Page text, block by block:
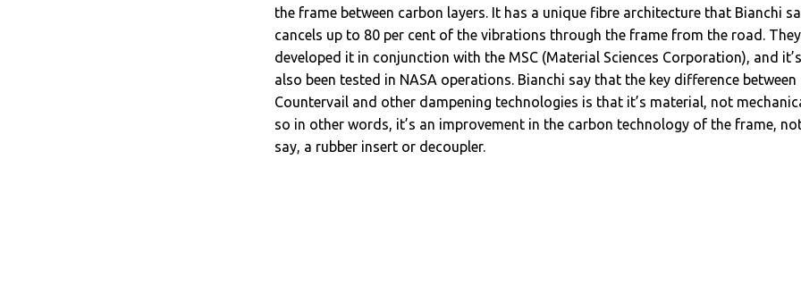
the frame between carbon layers. It has a unique fibre architecture that Bianchi
cancels up to 80 per cent of the vibrations through the frame from the road. They
developed it in conjunction with the MSC (Material Sciences Corporation), and it’s
also been tested in NASA operations. Bianchi say that the key difference between
Countervail and other dampening technologies is that it’s material, not
so in other words, it’s an improvement in the carbon technology of the frame,
say, a rubber insert or decoupler.